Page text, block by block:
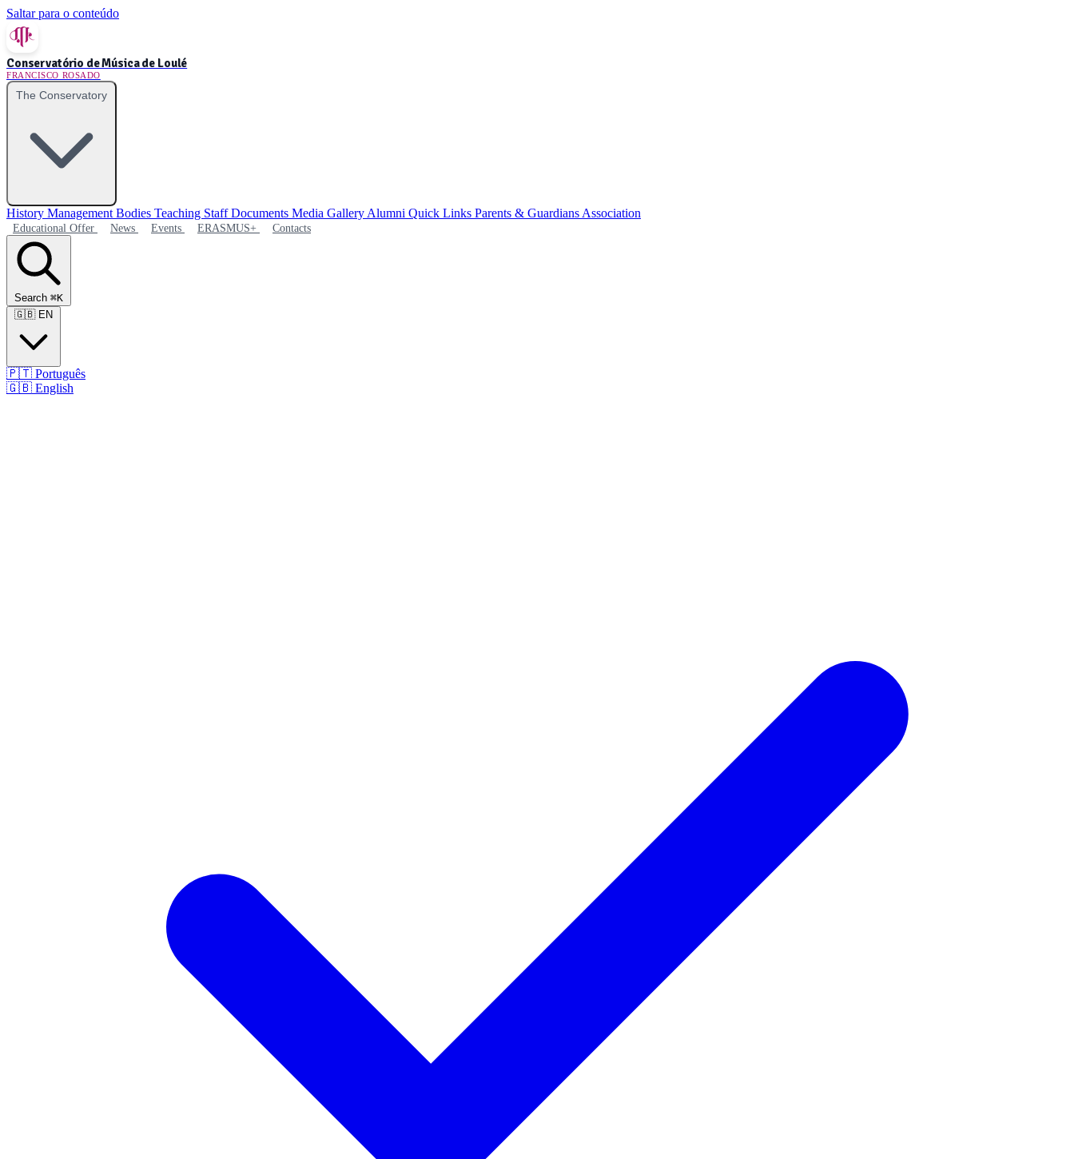
Saltar para o conteúdo
Conservatório de Música de Loulé
FRANCISCO ROSADO
The Conservatory
History Management Bodies Teaching StaffDocuments Media Gallery Alumni Quick Links Parents & Guardians Association
Educational Offer News Events ERASMUS+ Contacts
Search ⌘K
🇬🇧 EN
🇵🇹 Português
🇬🇧 English